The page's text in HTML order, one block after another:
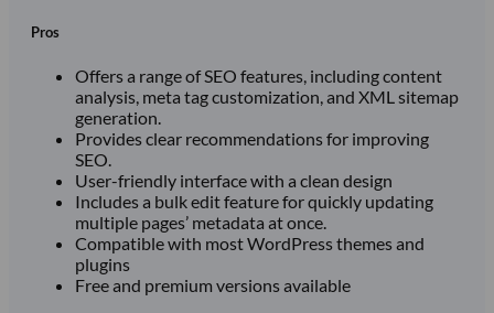
Pros
Offers a range of SEO features, including content
analysis, meta tag customization, and XML sitemap
generation.
Provides clear recommendations for improving
SEO.
User-friendly interface with a clean design
Includes a bulk edit feature for quickly updating
multiple pages’ metadata at once.
Compatible with most WordPress themes and
plugins
Free and premium versions available